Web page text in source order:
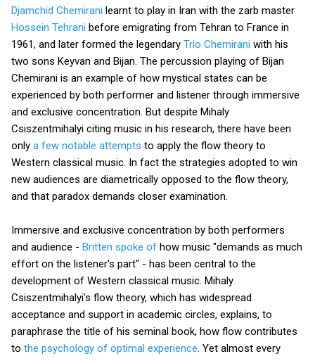
Djamchid Chemirani learnt to play in Iran with the zarb master
Hossein Tehrani before emigrating from Tehran to France in
1961, and later formed the legendary Trio Chemirani with his
two sons Keyvan and Bijan. The percussion playing of Bijan
Chemirani is an example of how mystical states can be
experienced by both performer and listener through immersive
and exclusive concentration. But despite Mihaly
Csiszentmihalyi citing music in his research, there have been
only a few notable attempts to apply the flow theory to
Western classical music. In fact the strategies adopted to win
new audiences are diametrically opposed to the flow theory,
and that paradox demands closer examination.
Immersive and exclusive concentration by both performers
and audience - Britten spoke of how music "demands as much
effort on the listener's part" - has been central to the
development of Western classical music. Mihaly
Csiszentmihalyi's flow theory, which has widespread
acceptance and support in academic circles, explains, to
paraphrase the title of his seminal book, how flow contributes
to the psychology of optimal experience . Yet almost every